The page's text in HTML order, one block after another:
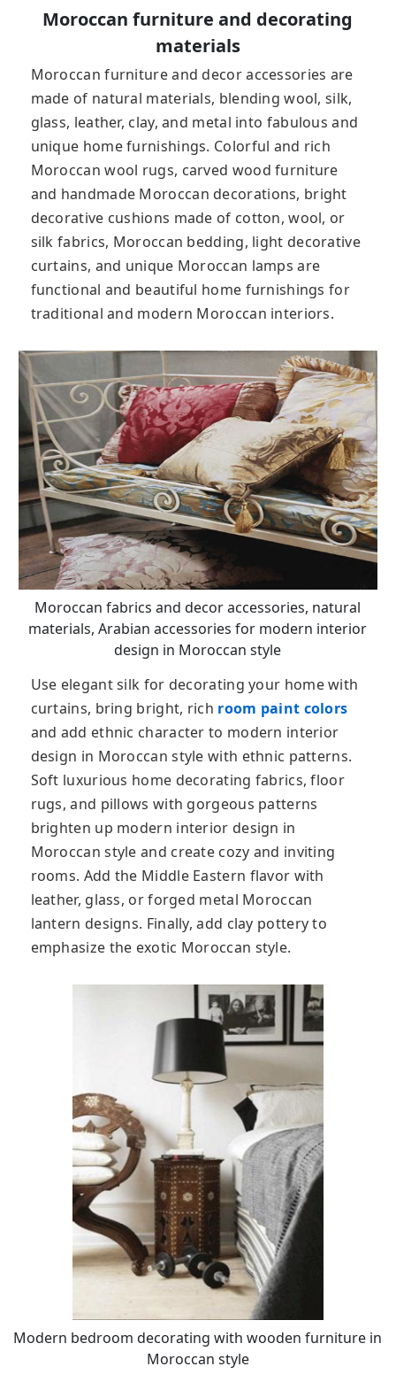
Moroccan furniture and decorating
materials
Moroccan furniture and decor accessories are
made of natural materials, blending wool, silk,
glass, leather, clay, and metal into fabulous and
unique home furnishings. Colorful and rich
Moroccan wool rugs, carved wood furniture
and handmade Moroccan decorations, bright
decorative cushions made of cotton, wool, or
silk fabrics, Moroccan bedding, light decorative
curtains, and unique Moroccan lamps are
functional and beautiful home furnishings for
traditional and modern Moroccan interiors.
Moroccan fabrics and decor accessories, natural
materials, Arabian accessories for modern interior
design in Moroccan style
Use elegant silk for decorating your home with
curtains, bring bright, rich room paint colors
and add ethnic character to modern interior
design in Moroccan style with ethnic patterns.
Soft luxurious home decorating fabrics, floor
rugs, and pillows with gorgeous patterns
brighten up modern interior design in
Moroccan style and create cozy and inviting
rooms. Add the Middle Eastern flavor with
leather, glass, or forged metal Moroccan
lantern designs. Finally, add clay pottery to
emphasize the exotic Moroccan style.
Modern bedroom decorating with wooden furniture in
Moroccan style